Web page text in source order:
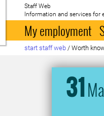
To startpage
Staff Web
Information and services for
My employment
start staff web / Worth
31